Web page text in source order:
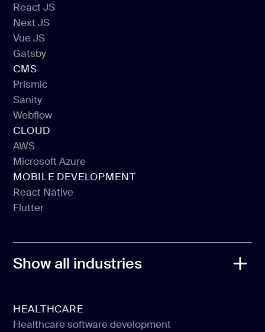
Node JS
React JS
React JS
Next JS
Next JS
Vue JS
Vue JS
Gatsby
Gatsby
CMS
Prismic
Prismic
Sanity
Sanity
Webflow
Webflow
CLOUD
AWS
AWS
Microsoft Azure
Microsoft Azure
MOBILE DEVELOPMENT
React Native
React Native
Flutter
Show all industries
HEALTHCARE
Healthcare software development